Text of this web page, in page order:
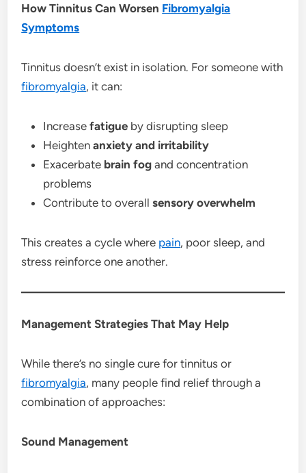
How Tinnitus Can Worsen Fibromyalgia
Symptoms
Tinnitus doesn’t exist in isolation. For someone with
fibromyalgia, it can:
Increasefatigue by disrupting sleep
Heightenanxiety and irritability
Exacerbate brain fog and concentration
problems
Contribute to overallsensory overwhelm
This creates a cycle where pain, poor sleep, and
stress reinforce one another.
Management Strategies That May Help
While there’s no single cure for tinnitus or
fibromyalgia, many people find relief through a
combination of approaches:
Sound Management